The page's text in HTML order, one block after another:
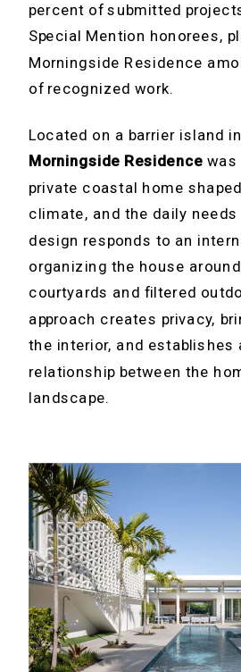
percent of submitted
Special Mention honorees,
Morningside Residence
of recognized work.
Located on a barrier island
Morningside Residence was
private coastal home
climate, and the daily
design responds to an
organizing the house
courtyards and filtered
approach creates privacy,
the interior, and establishes
relationship between the
landscape.